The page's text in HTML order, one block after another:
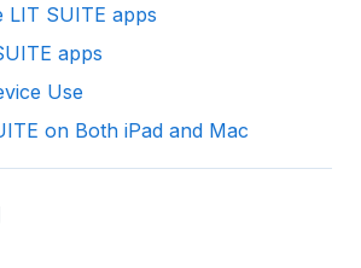
LIT SUITE apps
apps
Use
on Both iPad and Mac